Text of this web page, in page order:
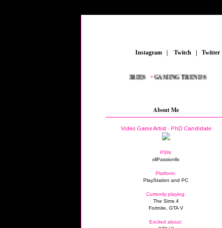
Instagram Twitch
GAMING ACCESSORIES_•GAMING TRENDS_
About Me
Video Game Artist - PhD Candidate
PSN:
xllPassionllx
Platform:
PlayStation and PC
Currently playing:
The Sims 4
Fortnite, GTA V
Excited about: